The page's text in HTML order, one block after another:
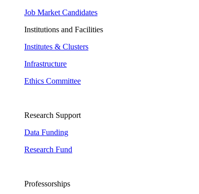
Job Market Candidates
Institutions and Facilities
Institutes & Clusters
Infrastructure
Ethics Committee
Research Support
Data Funding
Research Fund
Professorships